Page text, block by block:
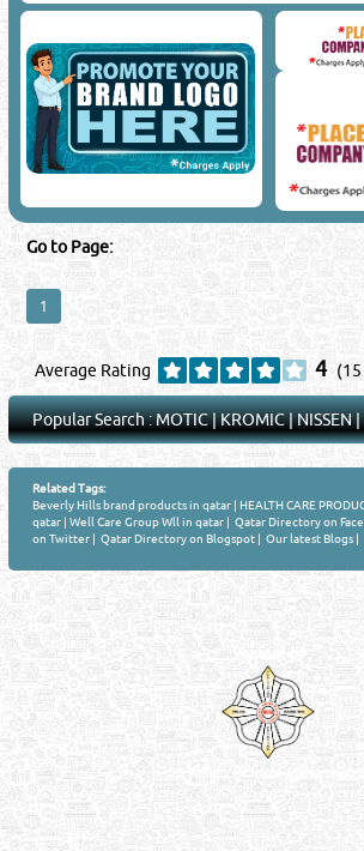
Go to Page:
1
Average Rating 4
Popular Search :MOTIC|KROMIC|NISSEN|
Related Tags:
Beverly Hills brand products in qatar |HEALTH CARE
qatar |Well Care Group Wll in qatar | Qatar Directory on
on Twitter | Qatar Directory on Blogspot | Our latest Blogs |
Venture by
Reliance Online Marketing
QATAR DIRECTORY - ONLINE BUSINESS, OIL, GAS,
MANUFACTURERS DIRECTORY IN DOHA